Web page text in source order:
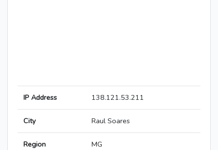
IP Address 138.121.53.211
City Raul Soares
Region MG